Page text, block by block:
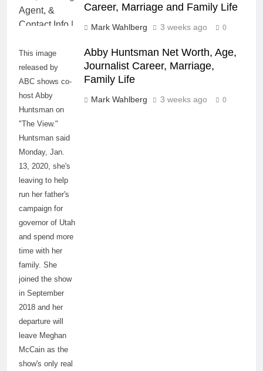
Career, Marriage and Family Life
Mark Wahlberg 3 weeks ago 0
This image
released by
ABC shows co-
host Abby
Huntsman on
"The View."
Huntsman said
Monday, Jan.
13, 2020, she's
leaving to help
run her father's
campaign for
governor of Utah
and spend more
time with her
family. She
joined the show
in September
2018 and her
departure will
leave Meghan
McCain as the
show's only real
Abby Huntsman Net Worth, Age,
Journalist Career, Marriage,
Family Life
Mark Wahlberg 3 weeks ago 0